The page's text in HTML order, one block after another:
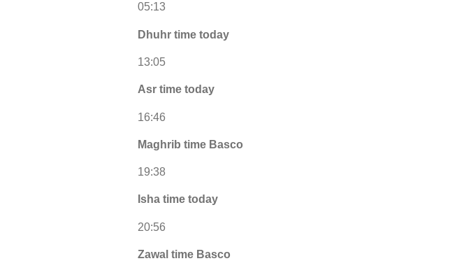
05:13
Dhuhr time today
13:05
Asr time today
16:46
Maghrib time Basco
19:38
Isha time today
20:56
Zawal time Basco